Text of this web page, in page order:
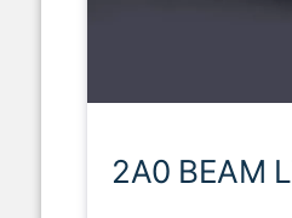
2A0 BEAM